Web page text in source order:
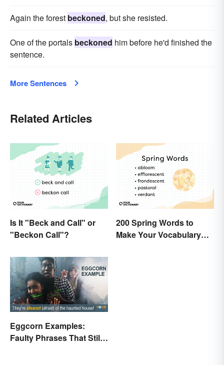
Again the forest beckoned, but she resisted.
One of the portals beckoned him before he'd finished the
sentence.
More Sentences
Related Articles
Is It "Beck and Call" or
"Beckon Call"?
200 Spring Words to
Make Your Vocabulary
Eggcorn Examples:
Faulty Phrases That Still